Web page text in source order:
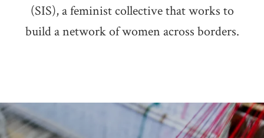
(SIS), a feminist collective that works to
build a network of women across borders.